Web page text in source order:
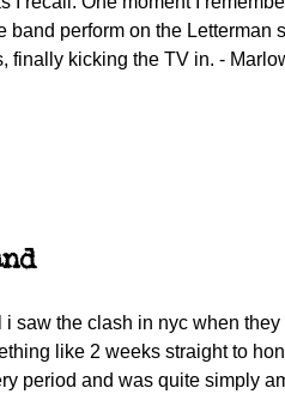
band perform on the Letterman
finally kicking the TV in. -
saw the clash in nyc when
like 2 weeks straight to
period and was quite simply